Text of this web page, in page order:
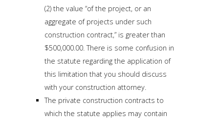
(2) the value “of the project, or an
aggregate of projects under such
construction contract,” is greater than
$500,000.00. There is some confusion in
the statute regarding the application of
this limitation that you should discuss
with your construction attorney.
The private construction contracts to
which the statute applies may contain